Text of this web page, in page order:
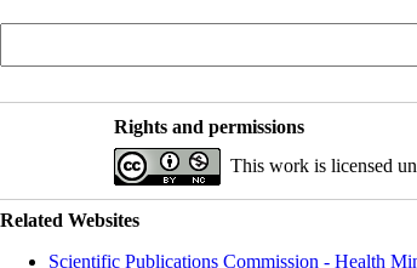
Rights and permissions
This work is licensed
Related Websites
Scientific Publications Commission - Health